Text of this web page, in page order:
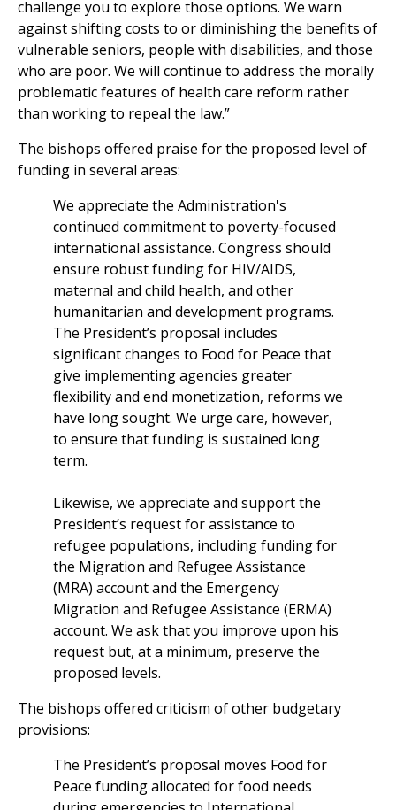
challenge you to explore those options. We warn
against shifting costs to or diminishing the benefits of
vulnerable seniors, people with disabilities, and those
who are poor. We will continue to address the morally
problematic features of health care reform rather
than working to repeal the law.”
The bishops offered praise for the proposed level of
funding in several areas:
We appreciate the Administration's
continued commitment to poverty-focused
international assistance. Congress should
ensure robust funding for HIV/AIDS,
maternal and child health, and other
humanitarian and development programs.
The President’s proposal includes
significant changes to Food for Peace that
give implementing agencies greater
flexibility and end monetization, reforms we
have long sought. We urge care, however,
to ensure that funding is sustained long
term.
Likewise, we appreciate and support the
President’s request for assistance to
refugee populations, including funding for
the Migration and Refugee Assistance
(MRA) account and the Emergency
Migration and Refugee Assistance (ERMA)
account. We ask that you improve upon his
request but, at a minimum, preserve the
proposed levels.
The bishops offered criticism of other budgetary
provisions:
The President’s proposal moves Food for
Peace funding allocated for food needs